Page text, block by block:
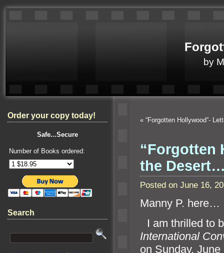
by
Order your copy today!
Safe...Secure
Number of Books ordered:
Search
« “Forgotten Hollywood”-
“Forgotten
the
Posted on June 16,
Manny P. here…
I am thrilled to
International
on Sunday,